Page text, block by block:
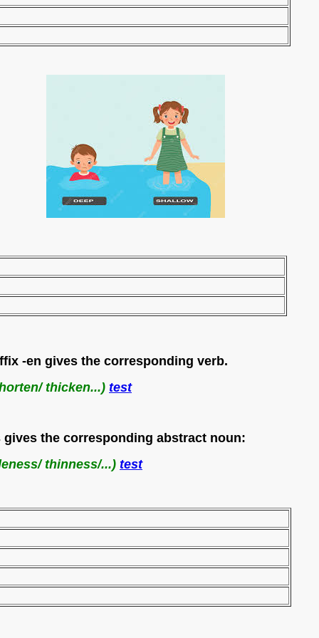
gigantism
-en gives the corresponding verb.
thicken...) test
the corresponding abstract noun:
thinness/...) test